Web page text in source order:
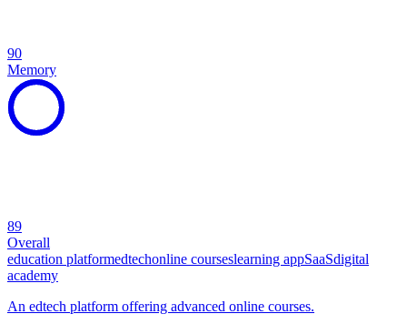
90
Memory
89
Overall
education platformedtechonline courseslearning appSaaSdigital
academy
An edtech platform offering advanced online courses.